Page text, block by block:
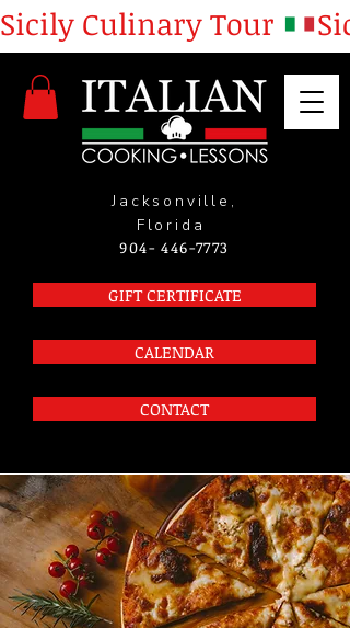
Jacksonville,
Florida
904- 446-7773
GIFT CERTIFICATE
CALENDAR
CONTACT
Sicily Culinary Tour